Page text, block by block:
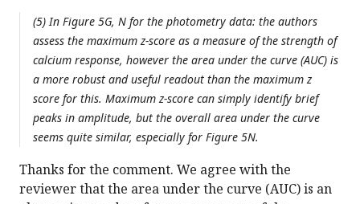
(5) In Figure 5G, N for the photometry data: the authors
assess the maximum z-score as a measure of the strength of
calcium response, however the area under the curve (AUC) is
a more robust and useful readout than the maximum z
score for this. Maximum z-score can simply identify brief
peaks in amplitude, but the overall area under the curve
seems quite similar, especially for Figure 5N.
Thanks for the comment. We agree with the
reviewer that the area under the curve (AUC) is an